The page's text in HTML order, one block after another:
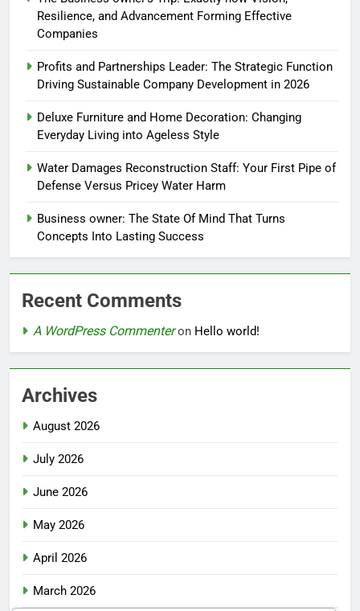
Resilience, and Advancement Forming Effective
Companies
Profits and Partnerships Leader: The Strategic Function
Driving Sustainable Company Development in 2026
Deluxe Furniture and Home Decoration: Changing
Everyday Living into Ageless Style
Water Damages Reconstruction Staff: Your First Pipe of
Defense Versus Pricey Water Harm
Business owner: The State Of Mind That Turns
Concepts Into Lasting Success
Recent Comments
A WordPress Commenteron Hello world!
Archives
August 2026
July 2026
June 2026
May 2026
April 2026
March 2026